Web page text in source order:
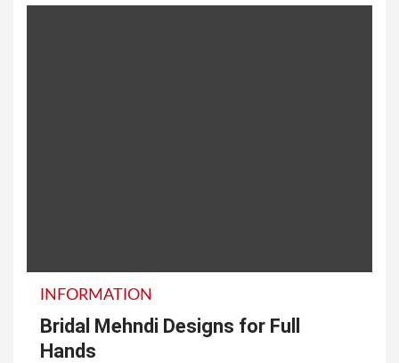
INFORMATION
Bridal Mehndi Designs for Full
Hands